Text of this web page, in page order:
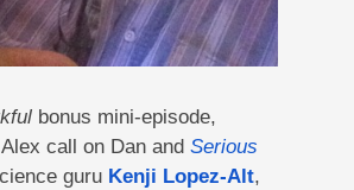
bonus mini-episode,
call on Dan and Serious
guru Kenji Lopez-Alt,